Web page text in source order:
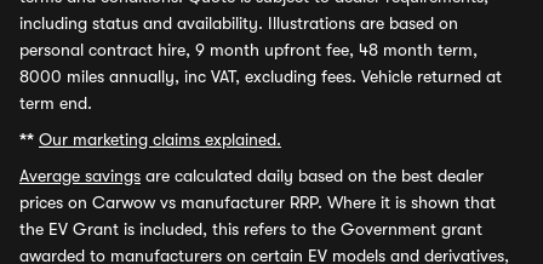
including status and availability. Illustrations are based on
personal contract hire, 9 month upfront fee, 48 month term,
8000 miles annually, inc VAT, excluding fees. Vehicle returned at
term end.
** Our marketing claims explained.
Average savings are calculated daily based on the best dealer
prices on Carwow vs manufacturer RRP. Where it is shown that
the EV Grant is included, this refers to the Government grant
awarded to manufacturers on certain EV models and derivatives,